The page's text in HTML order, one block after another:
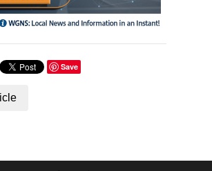
Save